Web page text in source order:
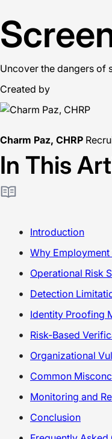
Uncover the dangers of
Created by
Charm Paz, CHRP
In This
Introduction
Why
Operational Risk
Detection
Identity Proofing
Risk-Based
Organizational
Common
Monitoring and
Conclusion